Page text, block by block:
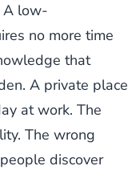
A low-
no more time
that
A private place
at work. The
The wrong
discover